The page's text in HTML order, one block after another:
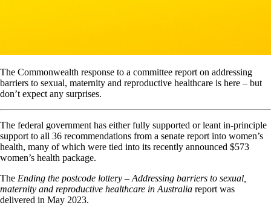
The Commonwealth response to a committee report on addressing
barriers to sexual, maternity and reproductive healthcare is here – but
don’t expect any surprises.
The federal government has either fully supported or leant in-principle
support to all 36 recommendations from a senate report into women’s
health, many of which were tied into its recently announced $573
women’s health package.
The Ending the postcode lottery – Addressing barriers to sexual,
maternity and reproductive healthcare in Australia report was
delivered in May 2023.